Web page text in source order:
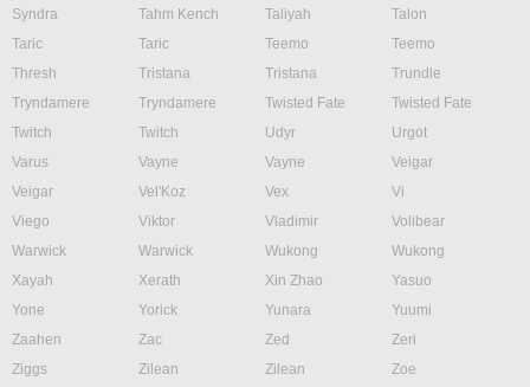
Syndra
Tahm Kench Taliyah
Talon
Taric
Taric Teemo
Teemo
Thresh
Tristana Tristana
Trundle
Tryndamere
Tryndamere Twisted Fate
Twisted Fate
Twitch
Twitch Udyr
Urgot
Varus
Vayne Vayne
Veigar
Veigar
Vel'Koz Vex
Vi
Viego
Viktor Vladimir
Volibear
Warwick
Warwick Wukong
Wukong
Xayah
Xerath Xin Zhao
Yasuo
Yone
Yorick Yunara
Yuumi
Zaahen
Zac Zed
Zeri
Ziggs
Zilean Zilean
Zoe